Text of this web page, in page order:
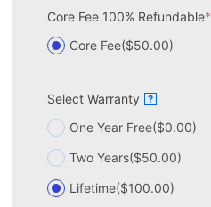
Core Fee 100% Refundable*
Core Fee($50.00)
Select Warranty ?
One Year Free($0.00)
Two Years($50.00)
Lifetime($100.00)